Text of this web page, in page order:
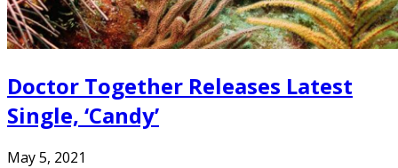
Doctor Together Releases Latest
Single, ‘Candy’
May 5, 2021